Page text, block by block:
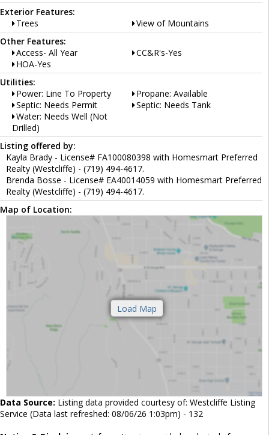
Exterior Features:
Trees
View of Mountains
Other Features:
Access- All Year
CC&R's-Yes
HOA-Yes
Utilities:
Power: Line To Property
Propane: Available
Septic: Needs Permit
Septic: Needs Tank
Water: Needs Well (Not
Drilled)
Listing offered by:
Kayla Brady - License# FA100080398 with Homesmart Preferred
Realty (Westcliffe) - (719) 494-4617.
Brenda Bosse - License# EA40014059 with Homesmart Preferred
Realty (Westcliffe) - (719) 494-4617.
Map of Location:
Data Source: Listing data provided courtesy of: Westcliffe Listing
Service (Data last refreshed: 08/06/26 1:03pm) - 132